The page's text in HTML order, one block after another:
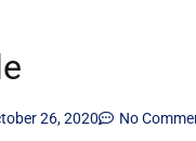
26, 2020 No